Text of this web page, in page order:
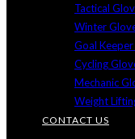
Tactical
Winter
Goal
Cycling
Mechanic
Weight
CONTACT US